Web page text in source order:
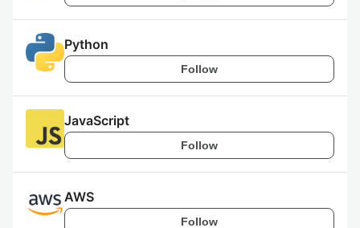
Python
Follow
JavaScript
Follow
AWS
Follow